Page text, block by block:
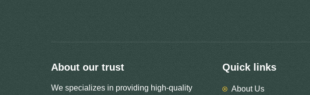
About our trust
We specializes in providing high-quality
Quick links
About Us